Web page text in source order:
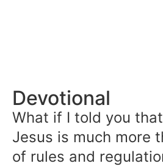
Devotional
What if I told you
Jesus is much more
of rules and